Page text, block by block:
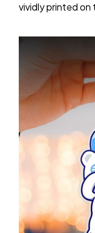
vividly printed on